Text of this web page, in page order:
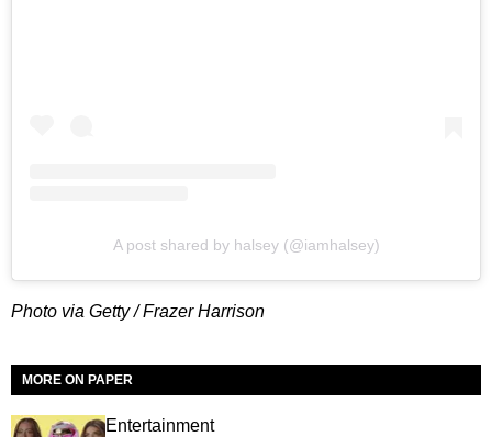
A post shared by halsey (@iamhalsey)
Photo via Getty / Frazer Harrison
MORE ON PAPER
Entertainment